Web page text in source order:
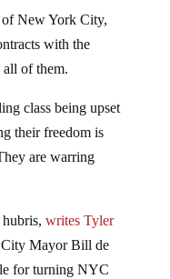
of New York City,
with the
all of them.
class being upset
their freedom is
are warring
writes Tyler
Mayor Bill de
for turning NYC